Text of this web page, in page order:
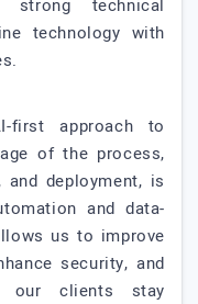
strong technical
technology with
first approach to
of the process,
deployment, is
and data-
us to improve
security, and
our clients stay